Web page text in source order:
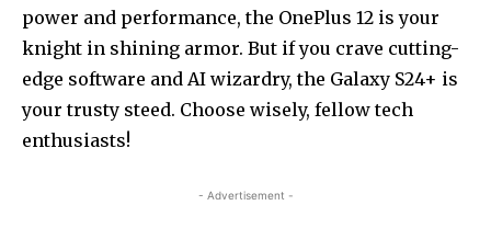
power and performance, the OnePlus 12 is your
knight in shining armor. But if you crave cutting-
edge software and AI wizardry, the Galaxy S24+ is
your trusty steed. Choose wisely, fellow tech
enthusiasts!
- Advertisement -